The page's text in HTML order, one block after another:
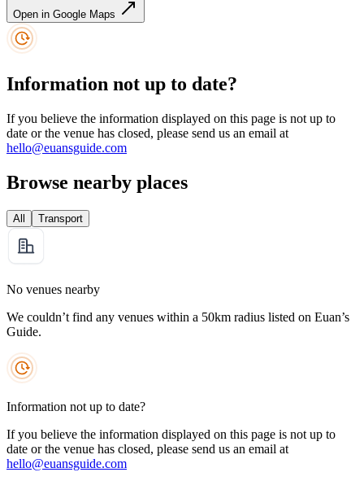
Open in Google Maps
Information not up to date?
If you believe the information displayed on this page is not up to
date or the venue has closed, please send us an email at
hello@euansguide.com
Browse nearby places
All Transport
No venues nearby
We couldn’t find any venues within a 50km radius listed on Euan’s
Guide.
Information not up to date?
If you believe the information displayed on this page is not up to
date or the venue has closed, please send us an email at
hello@euansguide.com